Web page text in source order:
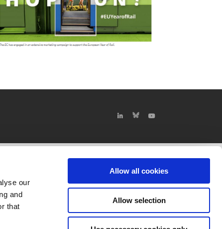
our
and
that
Allow all cookies
Allow selection